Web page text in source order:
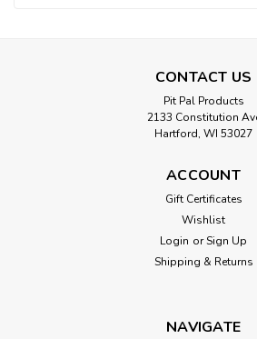
CONTACT US
Pit Pal Products
2133 Constitution
Hartford, WI 53027
ACCOUNT
Gift Certificates
Wishlist
Login or Sign Up
Shipping & Returns
NAVIGATE